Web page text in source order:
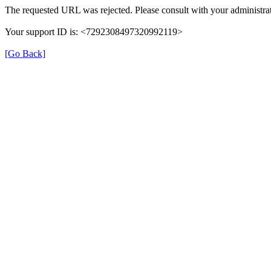
The requested URL was rejected. Please consult with your
Your support ID is: <7292308497320992119>
[Go Back]